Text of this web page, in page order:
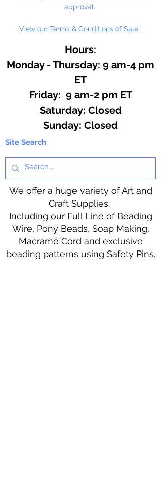
approval.
View our Terms & Conditions of Sale.
Hours:
Monday - Thursday: 9 am-4 pm
ET
Friday: 9 am-2 pm ET
​​Saturday: Closed
​Sunday: Closed
Site Search
We offer a huge variety of Art and
Craft Supplies.
Including our Full Line of Beading
Wire, Pony Beads, Soap Making,
Macramé Cord and exclusive
beading patterns using Safety Pins.